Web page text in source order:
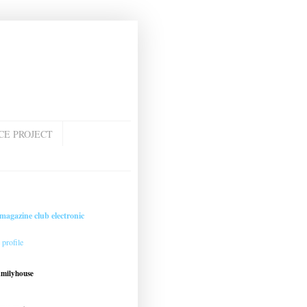
PROJECT
club electronic
profile